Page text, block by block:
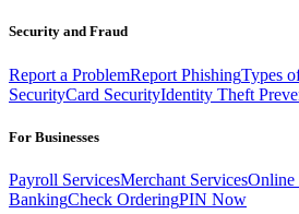
Security and Fraud
Report a ProblemReport PhishingTypes
SecurityCard SecurityIdentity Theft
For Businesses
Payroll ServicesMerchant ServicesOnline
BankingCheck OrderingPIN Now